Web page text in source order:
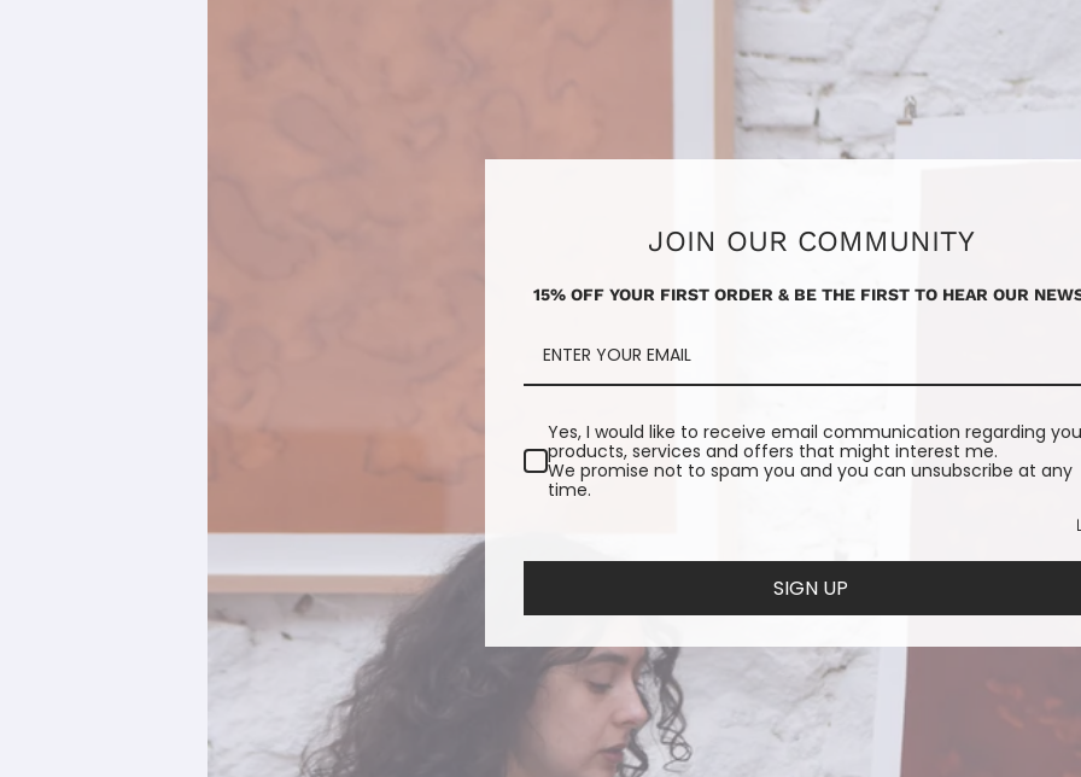
JOIN OUR COMMUNITY
15% OFF YOUR FIRST ORDER & BE THE FIRST TO HEAR OUR
Yes, I would like to receive email communication regarding
products, services and offers that might interest me.
We promise not to spam you and you can unsubscribe at any
time.
SIGN UP